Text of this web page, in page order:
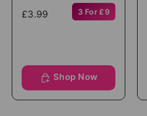
£3.99
3 For £9
Shop Now